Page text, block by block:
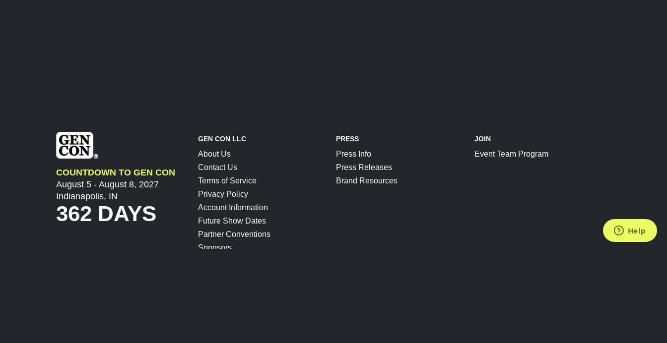
COUNTDOWN TO GEN CON
August 5 - August 8, 2027
Indianapolis, IN
362 DAYS
GEN CON LLC
About Us
Contact Us
Terms of Service
Privacy Policy
Account Information
Future Show Dates
Partner Conventions
Sponsors
PRESS
Press Info
Press Releases
Brand Resources
JOIN
Event Team Program